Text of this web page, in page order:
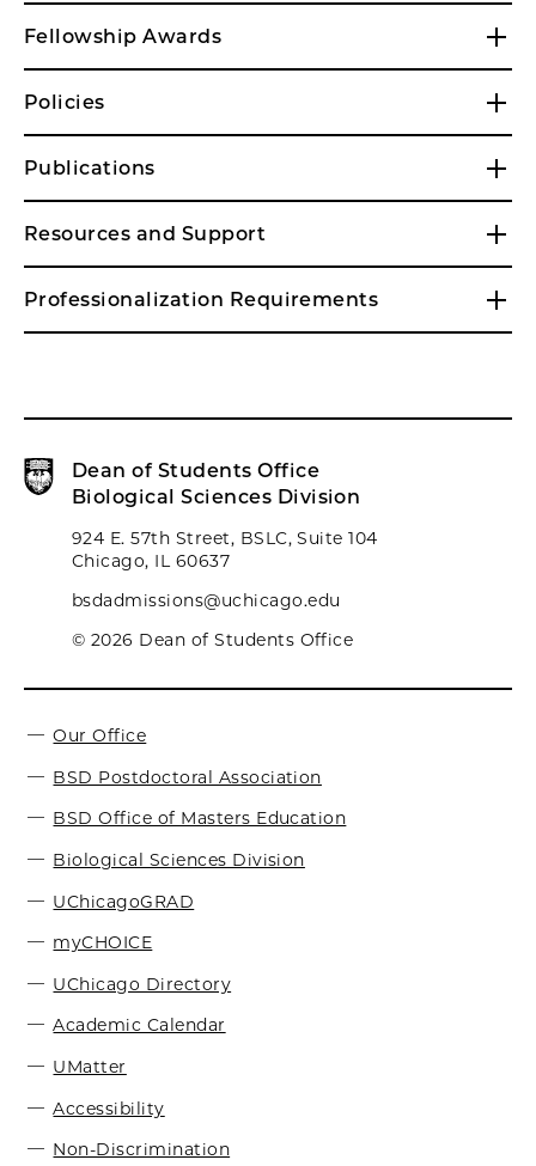
Fellowship Awards
Policies
Publications
Resources and Support
Professionalization Requirements
Dean of Students Office
Biological Sciences Division
924 E. 57th Street, BSLC, Suite 104
Chicago, IL 60637
bsdadmissions@uchicago.edu
© 2026 Dean of Students Office
Our Office
BSD Postdoctoral Association
BSD Office of Masters Education
Biological Sciences Division
UChicagoGRAD
myCHOICE
UChicago Directory
Academic Calendar
UMatter
Accessibility
Non-Discrimination